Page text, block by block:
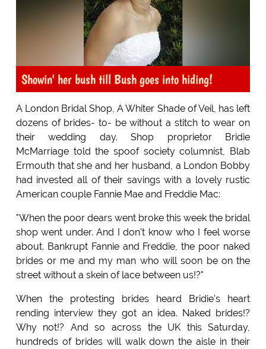
Showin' her bush till Bush goes into hiding!
A London Bridal Shop, A Whiter Shade of Veil, has left
dozens of brides- to- be without a stitch to wear on
their wedding day. Shop proprietor Bridie
McMarriage told the spoof society columnist, Blab
Ermouth that she and her husband, a London Bobby
had invested all of their savings with a lovely rustic
American couple Fannie Mae and Freddie Mac:
"When the poor dears went broke this week the bridal
shop went under. And I don't know who I feel worse
about. Bankrupt Fannie and Freddie, the poor naked
brides or me and my man who will soon be on the
street without a skein of lace between us!?"
When the protesting brides heard Bridie's heart
rending interview they got an idea. Naked brides!?
Why not!? And so across the UK this Saturday,
hundreds of brides will walk down the aisle in their